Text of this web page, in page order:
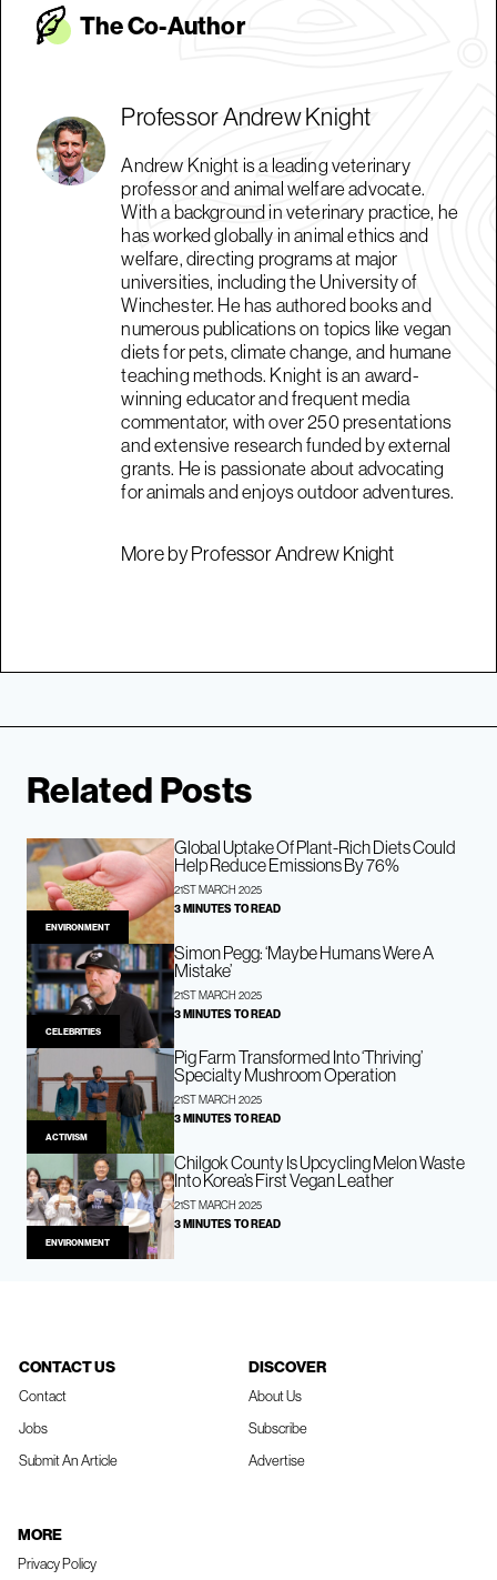
The Co-Author
Professor Andrew Knight
Andrew Knight is a leading veterinary
professor and animal welfare advocate.
With a background in veterinary practice, he
has worked globally in animal ethics and
welfare, directing programs at major
universities, including the University of
Winchester. He has authored books and
numerous publications on topics like vegan
diets for pets, climate change, and humane
teaching methods. Knight is an award-
winning educator and frequent media
commentator, with over 250 presentations
and extensive research funded by external
grants. He is passionate about advocating
for animals and enjoys outdoor adventures.
More by Professor Andrew Knight
Related Posts
ENVIRONMENT
Global Uptake Of Plant-Rich Diets Could
Help Reduce Emissions By 76%
21ST MARCH 2025
3 MINUTES TO READ
CELEBRITIES
Simon Pegg: ‘Maybe Humans Were A
Mistake’
21ST MARCH 2025
3 MINUTES TO READ
ACTIVISM
Pig Farm Transformed Into ‘Thriving’
Specialty Mushroom Operation
21ST MARCH 2025
3 MINUTES TO READ
ENVIRONMENT
Chilgok County Is Upcycling Melon Waste
Into Korea’s First Vegan Leather
21ST MARCH 2025
3 MINUTES TO READ
CONTACT US
Contact
Jobs
Submit An Article
DISCOVER
About Us
Subscribe
Advertise
MORE
Privacy Policy